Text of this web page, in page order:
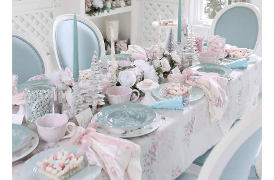
SHOPBOP
UNDER $100
FAMILY PHOTOS
BRIDAL
SHOP MY LTK